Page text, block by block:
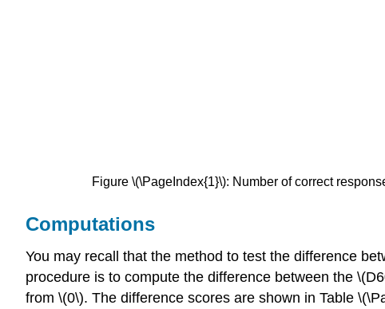
Figure \(\PageIndex{1}\): Number of correct
Computations
You may recall that the method to test the difference
procedure is to compute the difference between the
from \(0\). The difference scores are shown in Table